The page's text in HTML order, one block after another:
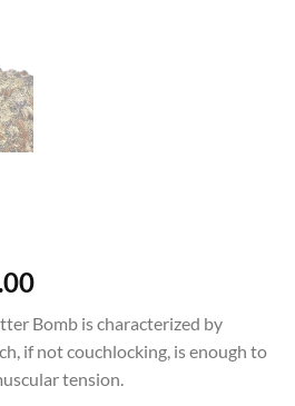
Price
$95.00
through
$1,100.00
Bomb is characterized by
if not couchlocking, is enough to
tension.